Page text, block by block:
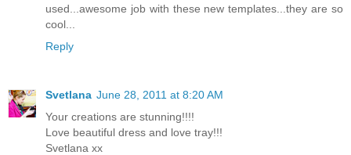
used...awesome job with these new templates...they are so
cool...
Reply
Svetlana June 28, 2011 at 8:20 AM
Your creations are stunning!!!!
Love beautiful dress and love tray!!!
Svetlana xx